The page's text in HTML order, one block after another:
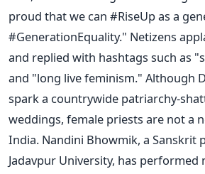
proud that we can #RiseUp as a
#GenerationEquality." Netizens
and replied with hashtags such as
and "long live feminism." Although
spark a countrywide patriarchy-
weddings, female priests are not a
India. Nandini Bhowmik, a Sanskrit
Jadavpur University, has performed